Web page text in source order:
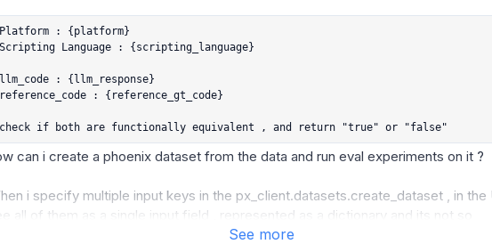
Platform : {platform}
Scripting Language : {scripting_language}
llm_code : {llm_response}
reference_code : {reference_gt_code}
check if both are functionally equivalent , and return "true" or "false"
can i create a phoenix dataset from the data and run eval experiments on it ?
i specify multiple input keys in the px_client.datasets.create_dataset , in the
all of them as a single input field , represented as a dictionary and its not so
to manually annotate, like excel where i will still see 'n' columns and my
See more